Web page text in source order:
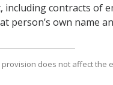
including contracts of
person’s own name
provision does not affect the